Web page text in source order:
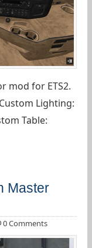
mod for ETS2.
Lighting:
Table:
Master
0 Comments